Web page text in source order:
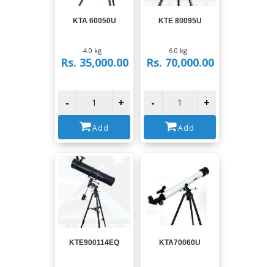
View
KTA 60050U
4.0 kg
Rs. 35,000.00
- +
Add
View
KTE 80095U
6.0 kg
Rs. 70,000.00
- +
Add
View
KTE900114EQ View
KTA70060U